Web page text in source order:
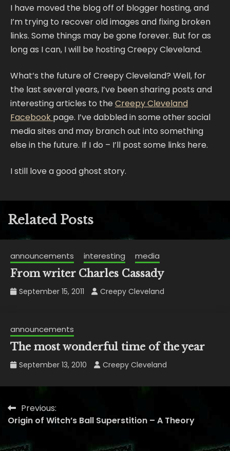
I have moved the blog off of blogger hosting, and
I’m trying to recover old images and fixing broken
links. Some things may be gone forever. But for as
long as I can, I will be hosting Creepy Cleveland.
What’s the future of Creepy Cleveland? Well, for
the last several years, I’ve been sharing posts and
interesting articles to the Creepy Cleveland
Facebook page. I’ve dabbled in some other social
media sites and may branch out into something
else in the future. If I do – I’ll post some links here.
I still love a good ghost story.
Related Posts
announcements interesting media
From writer Charles Cassady
September 15, 2011 Creepy Cleveland
announcements
The most wonderful time of the year
September 13, 2010 Creepy Cleveland
Post
navigation
Previous:
Origin of Witch’s Ball Superstition – A Theory